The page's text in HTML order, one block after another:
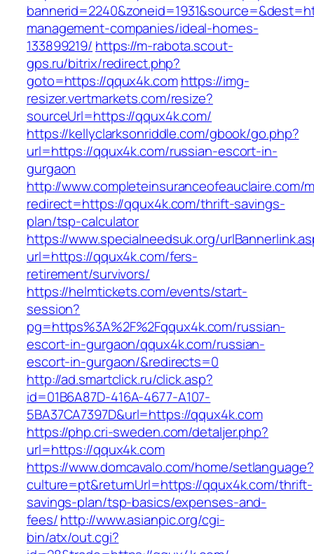
management-companies/ideal-homes-
133899219/ https://m-rabota.scout-
gps.ru/bitrix/redirect.php?
goto=https://qqux4k.com https://img-
resizer.vertmarkets.com/resize?
sourceUrl=https://qqux4k.com/
https://kellyclarksonriddle.com/gbook/go.php?
url=https://qqux4k.com/russian-escort-in-
gurgaon
http://www.completeinsuranceofeauclaire.com/
redirect=https://qqux4k.com/thrift-savings-
plan/tsp-calculator
https://www.specialneedsuk.org/
url=https://qqux4k.com/fers-
retirement/survivors/
https://helmtickets.com/events/start-
session?
pg=https%3A%2F%2Fqqux4k.com/russian-
escort-in-gurgaon/qqux4k.com/russian-
escort-in-gurgaon/&redirects=0
http://ad.smartclick.ru/click.asp?
id=01B6A87D-416A-4677-A107-
5BA37CA7397D&url=https://qqux4k.com
https://php.cri-sweden.com/detaljer.php?
url=https://qqux4k.com
https://www.domcavalo.com/home/setlanguage?
culture=pt&returnUrl=https://qqux4k.com/thrift-
savings-plan/tsp-basics/expenses-and-
fees/http://www.asianpic.org/cgi-
bin/atx/out.cgi?